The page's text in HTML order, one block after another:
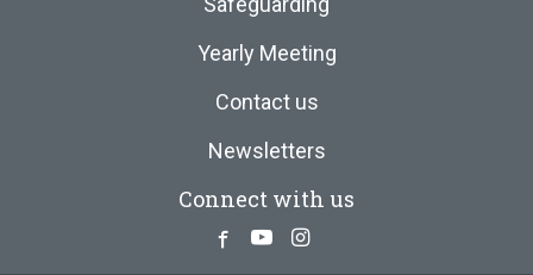
Yearly Meeting
Contact us
Newsletters
Connect with us
Facebook
YoutubeInstagram